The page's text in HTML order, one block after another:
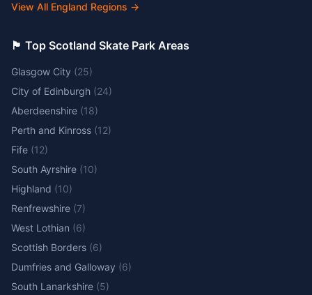
View All England Regions →
🏴󠁧󠁢󠁳󠁣󠁴󠁿 Top Scotland Skate Park Areas
Glasgow City (25)
City of Edinburgh (24)
Aberdeenshire (18)
Perth and Kinross (12)
Fife (12)
South Ayrshire (10)
Highland (10)
Renfrewshire (7)
West Lothian (6)
Scottish Borders (6)
Dumfries and Galloway (6)
South Lanarkshire (5)